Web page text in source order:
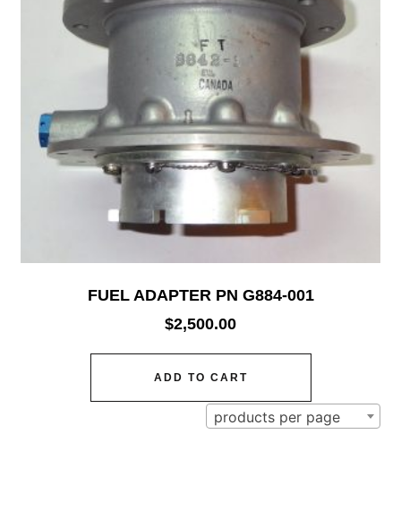
FUEL ADAPTER PN G884-001
$2,500.00
ADD TO CART
products per page